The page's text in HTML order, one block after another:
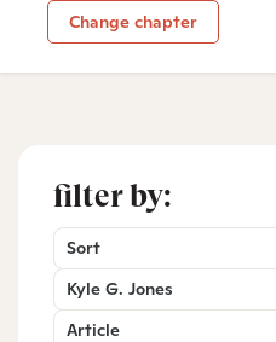
Change chapter
filter by:
Sort
Kyle G. Jones
Article